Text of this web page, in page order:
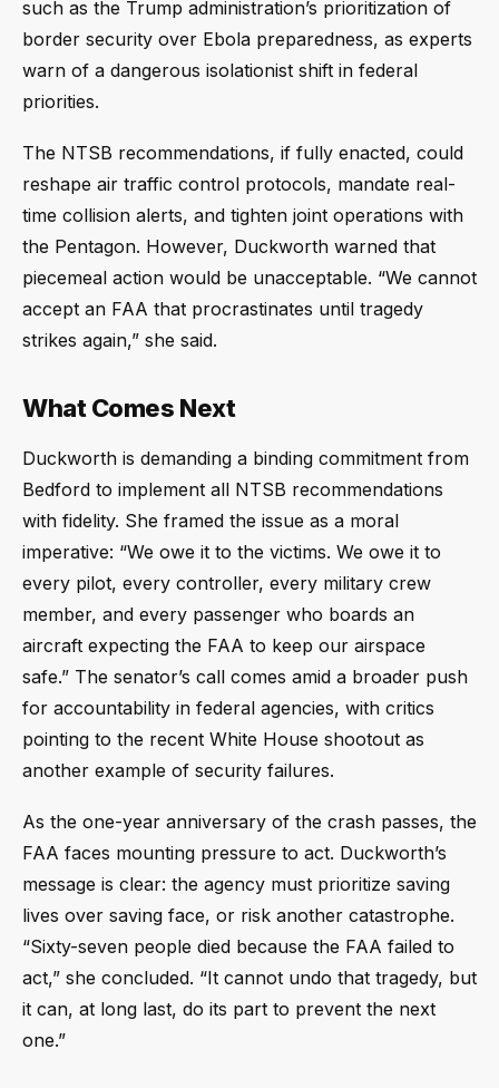
such as the Trump administration’s prioritization of
border security over Ebola preparedness, as experts
warn of a dangerous isolationist shift in federal
priorities.
The NTSB recommendations, if fully enacted, could
reshape air traffic control protocols, mandate real-
time collision alerts, and tighten joint operations with
the Pentagon. However, Duckworth warned that
piecemeal action would be unacceptable. “We cannot
accept an FAA that procrastinates until tragedy
strikes again,” she said.
What Comes Next
Duckworth is demanding a binding commitment from
Bedford to implement all NTSB recommendations
with fidelity. She framed the issue as a moral
imperative: “We owe it to the victims. We owe it to
every pilot, every controller, every military crew
member, and every passenger who boards an
aircraft expecting the FAA to keep our airspace
safe.” The senator’s call comes amid a broader push
for accountability in federal agencies, with critics
pointing to the recent White House shootout as
another example of security failures.
As the one-year anniversary of the crash passes, the
FAA faces mounting pressure to act. Duckworth’s
message is clear: the agency must prioritize saving
lives over saving face, or risk another catastrophe.
“Sixty-seven people died because the FAA failed to
act,” she concluded. “It cannot undo that tragedy, but
it can, at long last, do its part to prevent the next
one.”